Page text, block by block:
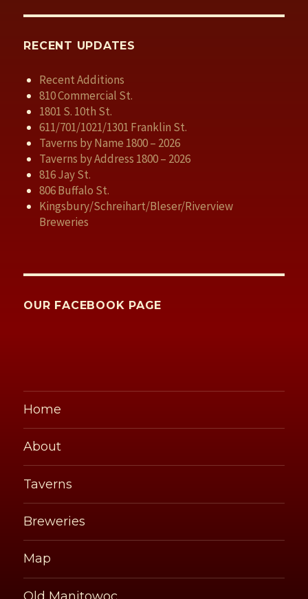
RECENT UPDATES
Recent Additions
810 Commercial St.
1801 S. 10th St.
611/701/1021/1301 Franklin St.
Taverns by Name 1800 – 2026
Taverns by Address 1800 – 2026
816 Jay St.
806 Buffalo St.
Kingsbury/Schreihart/Bleser/Riverview
Breweries
OUR FACEBOOK PAGE
Home
About
Taverns
Breweries
Map